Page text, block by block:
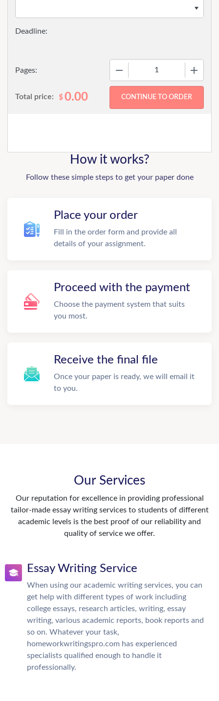
Pages:
Total price: $0.00
How it works?
Follow these simple steps to get your paper done
Place your order
Fill in the order form and provide all
details of your assignment.
Proceed with the payment
Choose the payment system that suits
you most.
Receive the final file
Once your paper is ready, we will email it
to you.
Our Services
Our reputation for excellence in providing professional
tailor-made essay writing services to students of different
academic levels is the best proof of our reliability and
quality of service we offer.
Essay Writing Service
When using our academic writing services, you can
get help with different types of work including
college essays, research articles, writing, essay
writing, various academic reports, book reports and
so on. Whatever your task,
homeworkwritingspro.com has experienced
specialists qualified enough to handle it
professionally.